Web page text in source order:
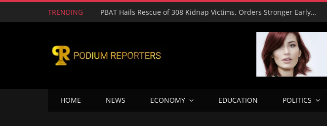
TRENDING PBAT Hails Rescue of 308 Kidnap Victims, Orders Stronger Early Warning Systems
HOME NEWS ECONOMY EDUCATION POLITICS